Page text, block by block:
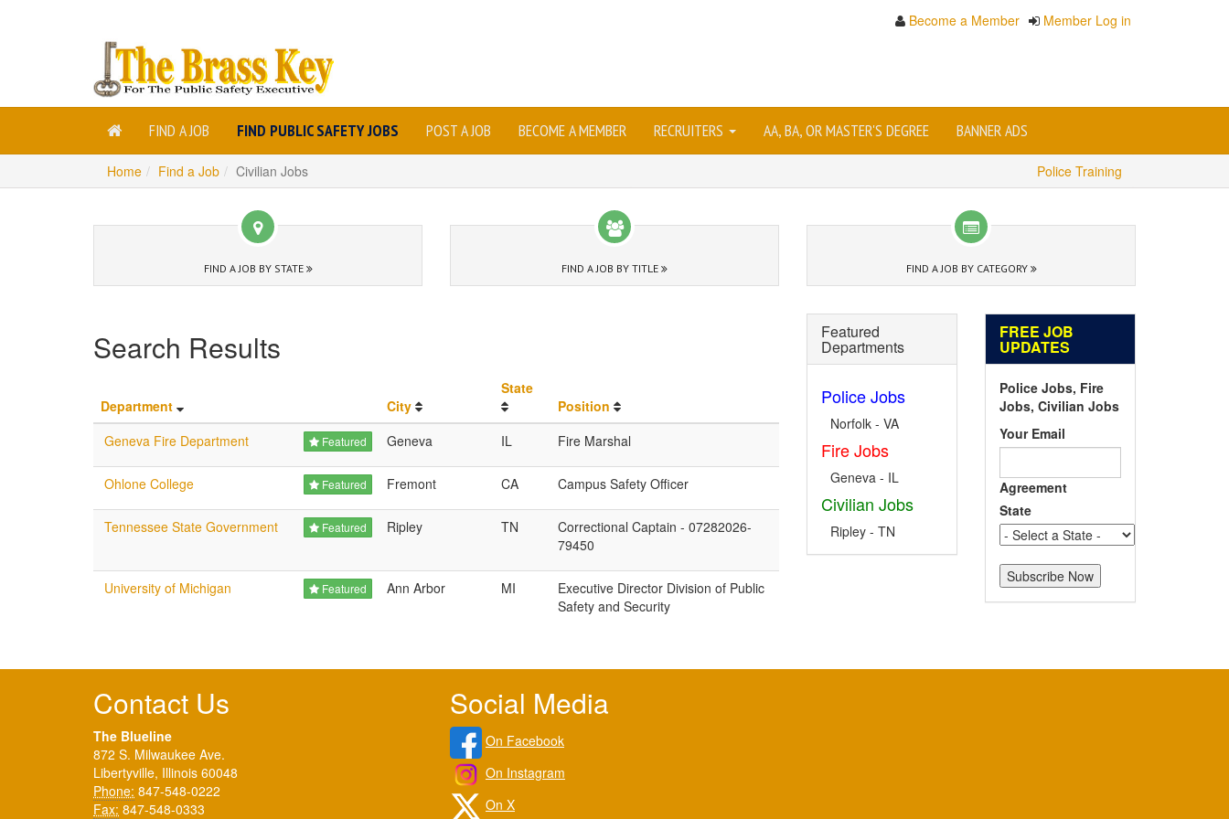
Become a Member Member Log in
FIND A JOB FIND PUBLIC SAFETY JOBS POST A JOB BECOME A MEMBER RECRUITERS AA, BA, OR MASTER'S DEGREE BANNER ADS
Home Find a Job Civilian Jobs Police Training
FIND A JOB BY STATE FIND A JOB BY TITLE FIND A JOB BY CATEGORY
Search Results
Department City
State
Position
Featured
Geneva Fire Department Geneva IL Fire Marshal
Featured
Ohlone College Fremont CA Campus Safety Officer
Featured
Tennessee State Government Ripley TN
Correctional Captain - 07282026-
79450
Featured
University of Michigan Ann Arbor MI
Executive Director Division of Public
Safety and Security
Featured
Departments
Police Jobs
Norfolk - VA
Fire Jobs
Geneva - IL
Civilian Jobs
Ripley - TN
FREE JOB
UPDATES
Police Jobs, Fire
Jobs, Civilian Jobs
Your Email
Agreement
State
Contact Us
The Blueline
872 S. Milwaukee Ave.
Libertyville, Illinois 60048
Phone: 847-548-0222
Fax: 847-548-0333
Social Media
On Facebook
On Instagram
On X